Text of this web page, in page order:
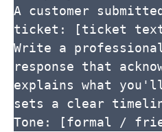
A customer
ticket: [ticket
Write a
response that
explains what
sets a clear
Tone: [formal /